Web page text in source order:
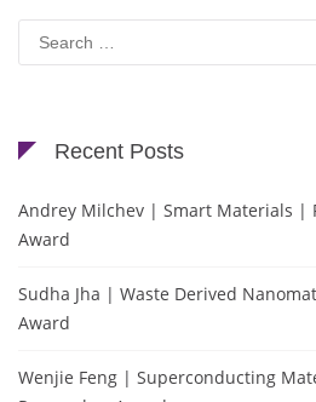
Search
for:
Recent Posts
Andrey Milchev | Smart Materials |
Award
Sudha Jha | Waste Derived
Award
Wenjie Feng | Superconducting